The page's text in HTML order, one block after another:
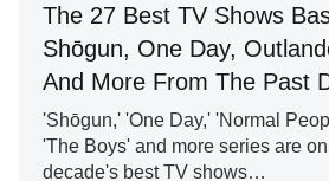
The 27 Best TV Shows
Shōgun, One Day,
And More From The Past
'Shōgun,' 'One Day,' 'Normal
'The Boys' and more series are
decade's best TV shows…